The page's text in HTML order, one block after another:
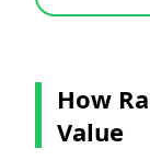
How
Value